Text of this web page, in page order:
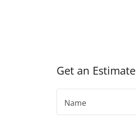
Get an Estimate
Name